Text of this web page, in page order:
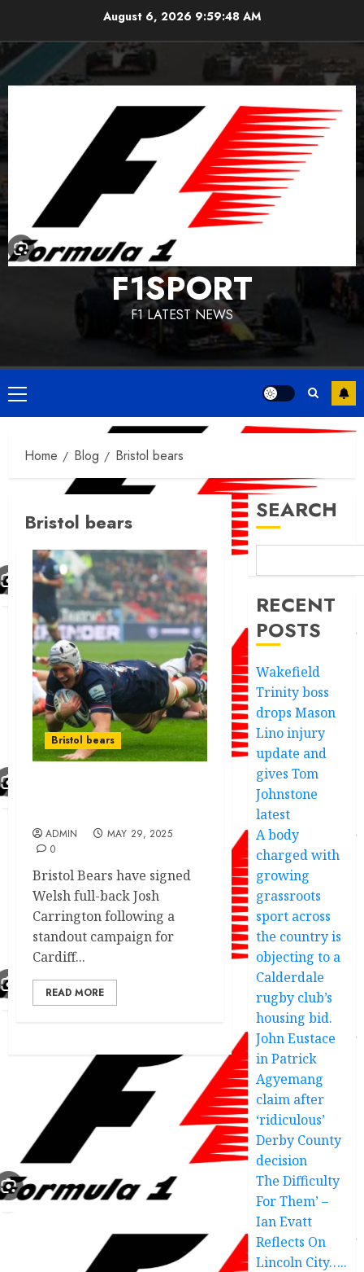
content
August 6, 2026 9:59:49 AM
F1SPORT
F1 LATEST NEWS
Primary
Menu
Home Blog Bristol bears
Bristol bears
Bristol bears
ADMIN
MAY 29, 2025
0
Bristol Bears have signed
Welsh full-back Josh
Carrington following a
standout campaign for
Cardiff...
READ MORE
SEARCH
RECENT
POSTS
Wakefield
Trinity boss
drops Mason
Lino injury
update and
gives Tom
Johnstone
latest
A body
charged with
growing
grassroots
sport across
the country is
objecting to a
Calderdale
rugby club’s
housing bid.
John Eustace
in Patrick
Agyemang
claim after
‘ridiculous’
Derby County
decision
The Difficulty
For Them’ –
Ian Evatt
Reflects On
Lincoln City…..